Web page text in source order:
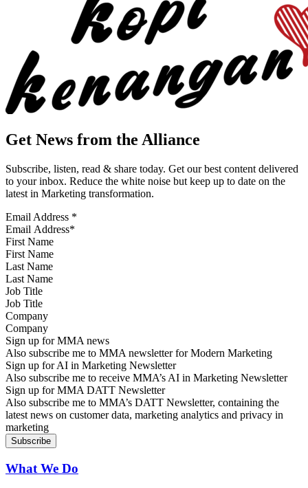
Get News from the Alliance
Subscribe, listen, read & share today. Get our best content delivered
to your inbox. Reduce the white noise but keep up to date on the
latest in Marketing transformation.
Email Address *
First Name
Last Name
Job Title
Company
Sign up for MMA news
Also subscribe me to MMA newsletter for Modern Marketing
Sign up for AI in Marketing Newsletter
Also subscribe me to receive MMA’s AI in Marketing Newsletter
Sign up for MMA DATT Newsletter
Also subscribe me to MMA’s DATT Newsletter, containing the
latest news on customer data, marketing analytics and privacy in
marketing
What We Do